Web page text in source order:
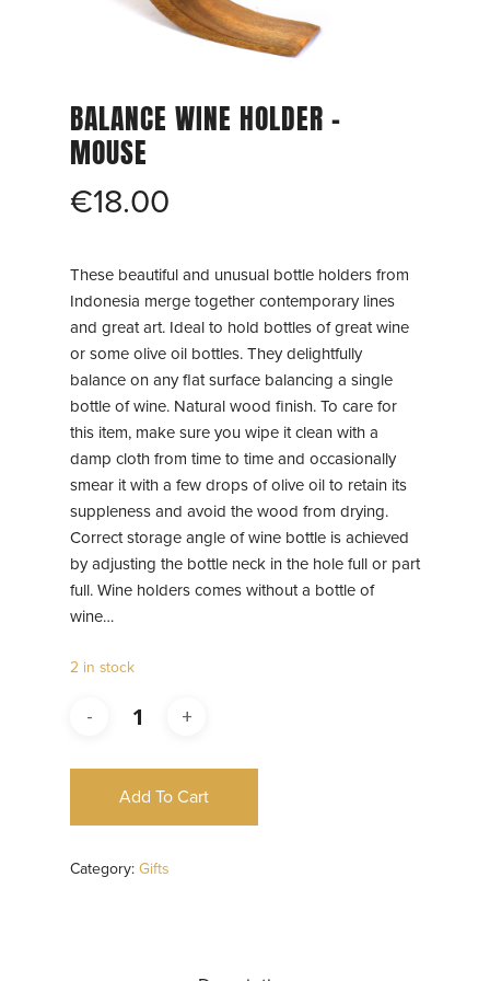
BALANCE WINE HOLDER –
MOUSE
€18.00
These beautiful and unusual bottle holders from
Indonesia merge together contemporary lines
and great art. Ideal to hold bottles of great wine
or some olive oil bottles. They delightfully
balance on any flat surface balancing a single
bottle of wine. Natural wood finish. To care for
this item, make sure you wipe it clean with a
damp cloth from time to time and occasionally
smear it with a few drops of olive oil to retain its
suppleness and avoid the wood from drying.
Correct storage angle of wine bottle is achieved
by adjusting the bottle neck in the hole full or part
full. Wine holders comes without a bottle of
wine…
2 in stock
Add To Cart
Category: Gifts